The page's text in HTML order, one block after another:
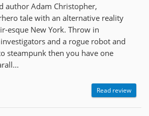
author Adam Christopher,
tale with an alternative reality
esque New York. Throw in
and a rogue robot and
steampunk then you have one
Read review